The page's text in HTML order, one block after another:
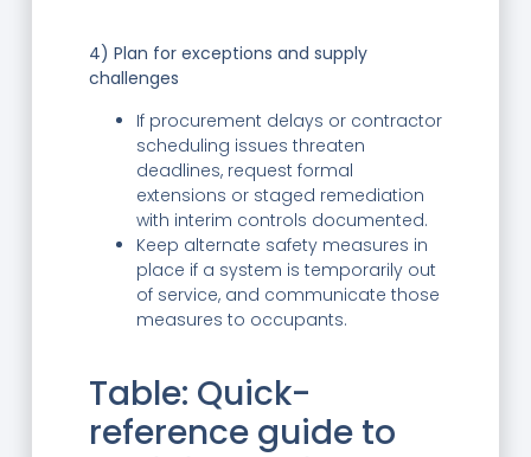
4) Plan for exceptions and supply
challenges
If procurement delays or contractor
scheduling issues threaten
deadlines, request formal
extensions or staged remediation
with interim controls documented.
Keep alternate safety measures in
place if a system is temporarily out
of service, and communicate those
measures to occupants.
Table: Quick-
reference guide to